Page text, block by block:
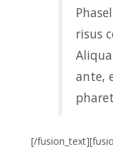
risus
ante,
[/